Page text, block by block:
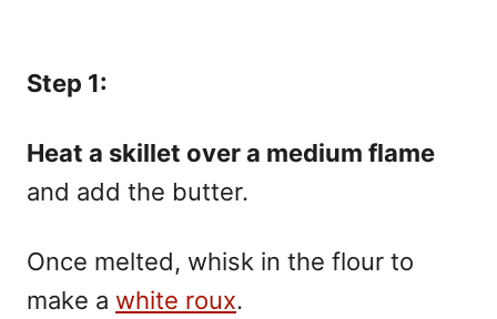
Step 1:
Heat a skillet over a medium flame
and add the butter.
Once melted, whisk in the flour to
make a white roux.